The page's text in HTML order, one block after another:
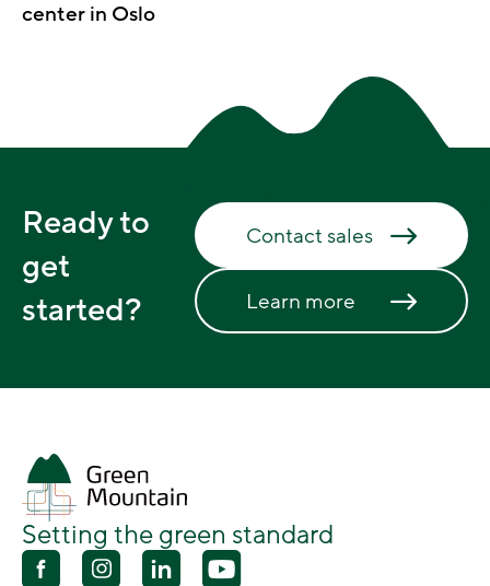
center in Oslo
Ready to
get
started?
Contact sales
Learn more
Setting the green standard